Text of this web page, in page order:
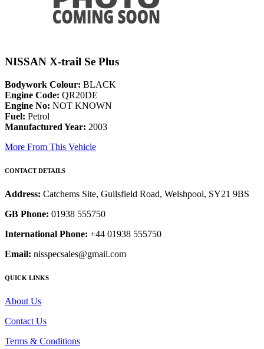
NISSAN X-trail Se Plus
Bodywork Colour: BLACK
Engine Code: QR20DE
Engine No: NOT KNOWN
Fuel: Petrol
Manufactured Year: 2003
More From This Vehicle
CONTACT DETAILS
Address: Catchems Site, Guilsfield Road, Welshpool, SY21 9BS
GB Phone: 01938 555750
International Phone: +44 01938 555750
Email: nisspecsales@gmail.com
QUICK LINKS
About Us
Contact Us
Terms & Conditions